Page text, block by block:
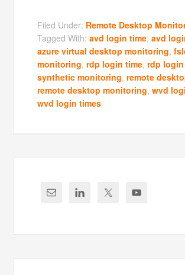
Filed Under: Remote Desktop
Tagged With:avd login time,avd
azure virtual desktop monitoring,
monitoring,rdp login time,rdp
synthetic monitoring,remote
remote desktop monitoring,wvd
wvd login times